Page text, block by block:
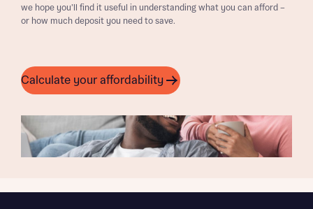
we hope you’ll find it useful in understanding what you can afford –
or how much deposit you need to save.
Calculate your affordability